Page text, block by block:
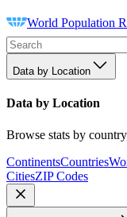
World Population
Data by Location
Data by Location
Browse stats by
ContinentsCountries
CitiesZIP Codes